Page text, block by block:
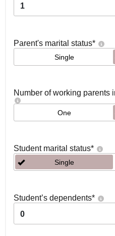
1
Parent's marital status*
Single
Number of working parents
One
Student marital status*
Single
Student’s dependents*
0